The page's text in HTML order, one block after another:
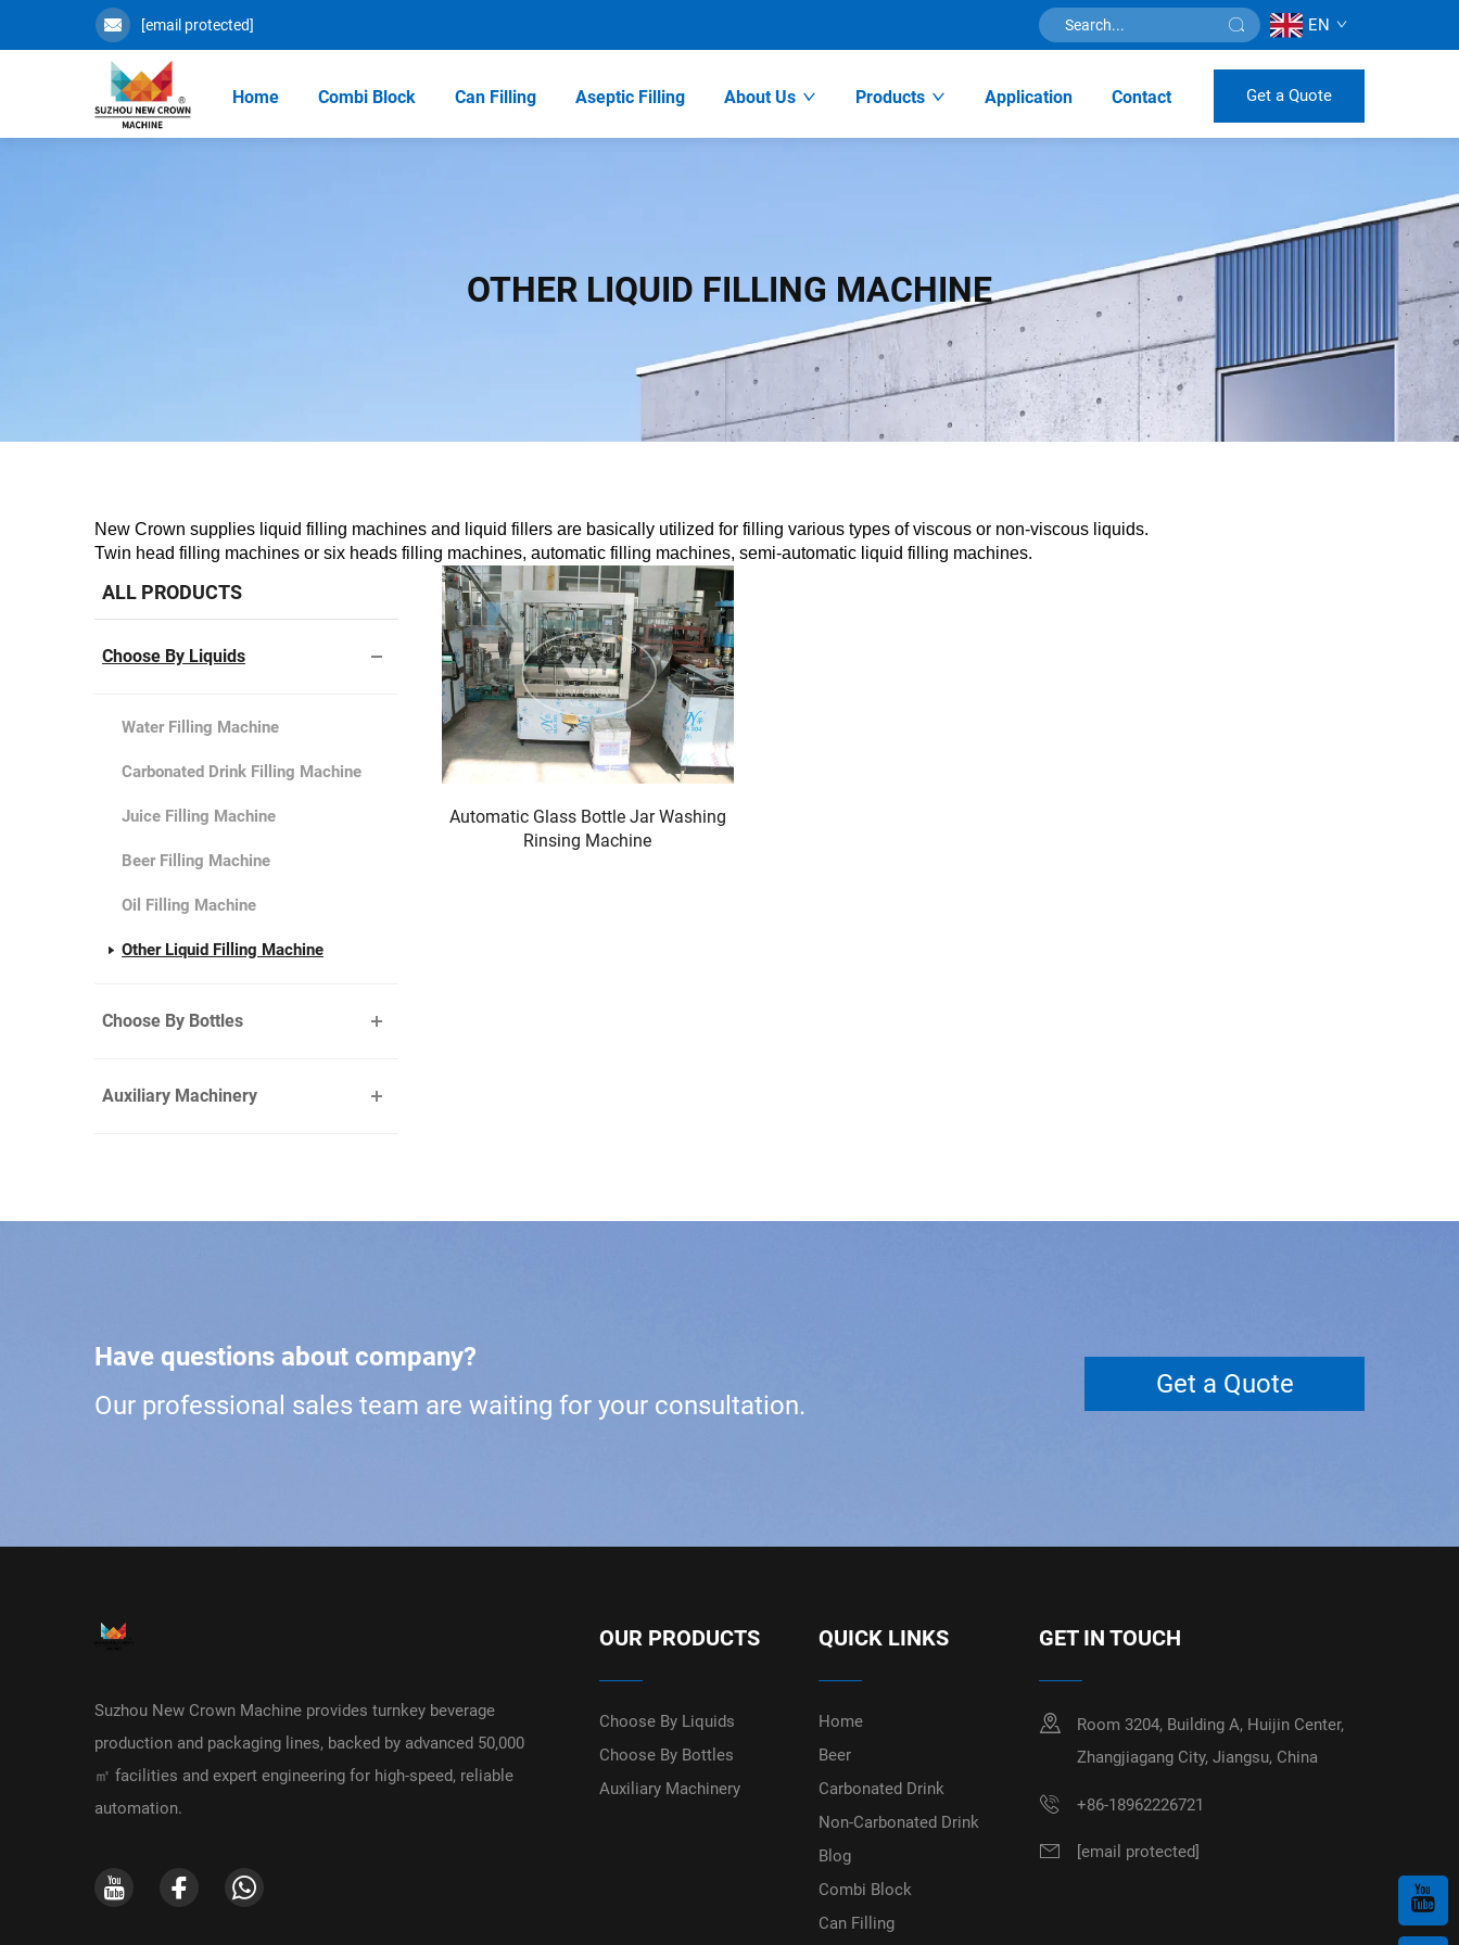
[email protected] EN
Home Combi Block Can Filling Aseptic Filling About Us Products Application Contact Get a Quote
OTHER LIQUID FILLING MACHINE
New Crown supplies liquid filling machines and liquid fillers are basically utilized for filling various types of viscous or non-viscous liquids.
Twin head filling machines or six heads filling machines, automatic filling machines, semi-automatic liquid filling machines.
ALL PRODUCTS
Choose By Liquids
Water Filling Machine
Carbonated Drink Filling Machine
Juice Filling Machine
Beer Filling Machine
Oil Filling Machine
Other Liquid Filling Machine
Choose By Bottles
Auxiliary Machinery
Automatic Glass Bottle Jar Washing
Rinsing Machine
Have questions about company?
Our professional sales team are waiting for your consultation.
Get a Quote
Suzhou New Crown Machine provides turnkey beverage
production and packaging lines, backed by advanced 50,000
㎡ facilities and expert engineering for high-speed, reliable
automation.
OUR PRODUCTS
Choose By Liquids
Choose By Bottles
Auxiliary Machinery
QUICK LINKS
Home
Beer
Carbonated Drink
Non-Carbonated Drink
Blog
Combi Block
Can Filling
GET IN TOUCH
Room 3204, Building A, Huijin Center,
Zhangjiagang City, Jiangsu, China
+86-18962226721
[email protected]